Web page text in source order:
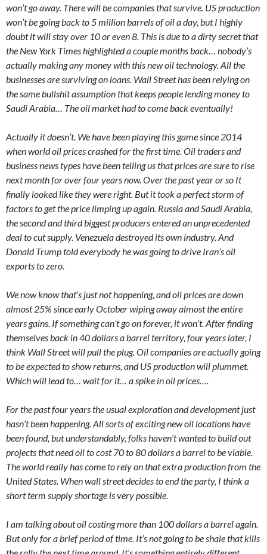
won’t go away. There will be companies that survive. US production
won’t be going back to 5 million barrels of oil a day, but I highly
doubt it will stay over 10 or even 8. This is due to a dirty secret that
the New York Times highlighted a couple months back… nobody’s
actually making any money with this new oil technology. All the
businesses are surviving on loans. Wall Street has been relying on
the same bullshit assumption that keeps people lending money to
Saudi Arabia… The oil market had to come back eventually!
Actually it doesn’t. We have been playing this game since 2014
when world oil prices crashed for the first time. Oil traders and
business news types have been telling us that prices are sure to rise
next month for over four years now. Over the past year or so It
finally looked like they were right. But it took a perfect storm of
factors to get the price limping up again. Russia and Saudi Arabia,
the second and third biggest producers entered an unprecedented
deal to cut supply. Venezuela destroyed its own industry. And
Donald Trump told everybody he was going to drive Iran’s oil
exports to zero.
We now know that’s just not happening, and oil prices are down
almost 25% since early October wiping away almost the entire
years gains. If something can’t go on forever, it won’t. After finding
themselves back in 40 dollars a barrel territory, four years later, I
think Wall Street will pull the plug. Oil companies are actually going
to be expected to show returns, and US production will plummet.
Which will lead to… wait for it… a spike in oil prices….
For the past four years the usual exploration and development just
hasn’t been happening. All sorts of exciting new oil locations have
been found, but understandably, folks haven’t wanted to build out
projects that need oil to cost 70 to 80 dollars a barrel to be viable.
The world really has come to rely on that extra production from the
United States. When wall street decides to end the party, I think a
short term supply shortage is very possible.
I am talking about oil costing more than 100 dollars a barrel again.
But only for a brief period of time. It’s not going to be shale that kills